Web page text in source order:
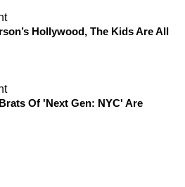
Hollywood, The Kids Are All
Of 'Next Gen: NYC' Are